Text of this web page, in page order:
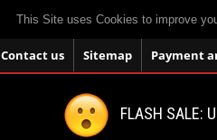
This Site uses Cookies to improve
Contact us Sitemap Payment
FLASH SALE: